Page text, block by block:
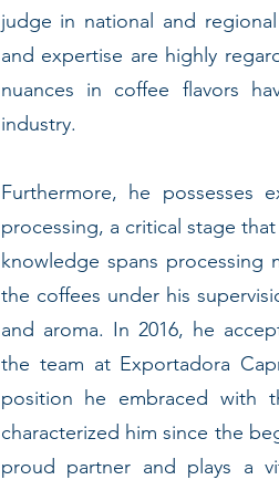
judge in national and
and expertise are highly
nuances in coffee flavors
industry.
Furthermore, he possesses
processing, a critical stage
knowledge spans
the coffees under his
and aroma. In 2016, he
the team at Exportadora
position he embraced with
characterized him since the
proud partner and plays a